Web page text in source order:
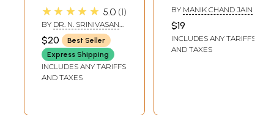
★★★★★ 5.0 1
BY DR. N. SRINIVASAN
SHASTRY
$20
Best Seller
Express Shipping
INCLUDES ANY TARIFFS
AND TAXES
Predictive
Astrology)
BY MANIK CHAND JAIN
$19
INCLUDES ANY TARIFFS
AND TAXES